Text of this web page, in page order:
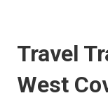
Travel
West